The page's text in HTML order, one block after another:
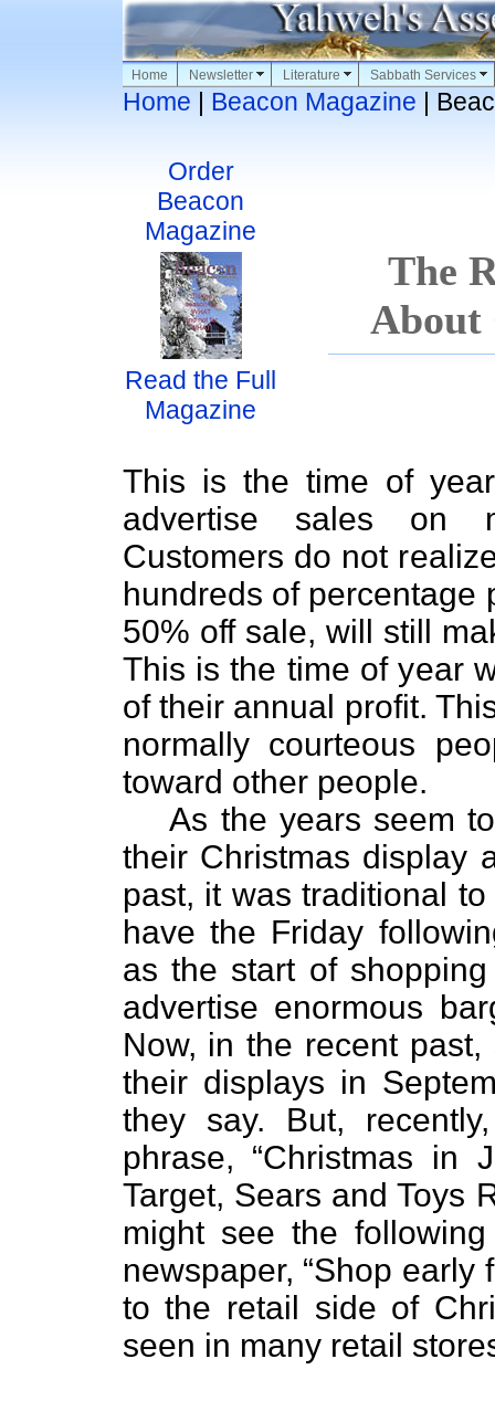
Home Newsletter Literature Sabbath Services
Home | Beacon Magazine |
Order
Beacon
Magazine
The
About
Read the Full
Magazine
This is the time of
advertise sales on
Customers do not
hundreds of percentage
50% off sale, will still
This is the time of year
of their annual profit.
normally courteous
toward other people.
As the years seem
their Christmas display
past, it was traditional
have the Friday
as the start of
advertise enormous
Now, in the recent
their displays in
they say. But,
phrase, “Christmas in
Target, Sears and Toys
might see the
newspaper, “Shop
to the retail side of
seen in many retail